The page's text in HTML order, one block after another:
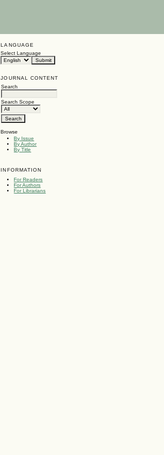
LANGUAGE
Select Language
JOURNAL CONTENT
Search
Search Scope
Browse
By Issue
By Author
By Title
INFORMATION
For Readers
For Authors
For Librarians